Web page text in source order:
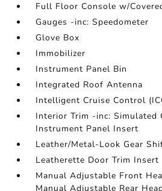
Full Floor Console w/
Gauges -inc: Speedometer
Glove Box
Immobilizer
Instrument Panel Bin
Integrated Roof Antenna
Intelligent Cruise Control
Interior Trim -inc: Simulated
Instrument Panel Insert
Leather/Metal-Look Gear
Leatherette Door Trim Insert
Manual Adjustable Front
Manual Adjustable Rear